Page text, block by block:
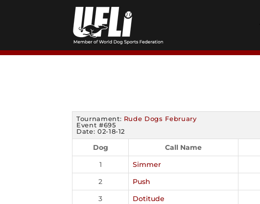
Tournament: Rude Dogs February
Event #695
Date: 02-18-12
Dog Call Name
1
Simmer
2
Push
3
Dotitude